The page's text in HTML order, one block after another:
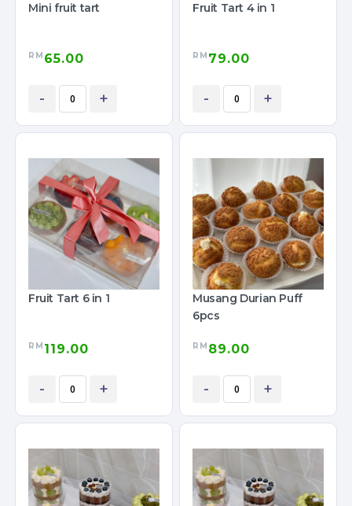
Mini fruit tart
RM 65.00
- +
Fruit Tart 4 in 1
RM 79.00
- +
Fruit Tart 6 in 1
RM 119.00
- +
Musang Durian Puff
6pcs
RM 89.00
- +